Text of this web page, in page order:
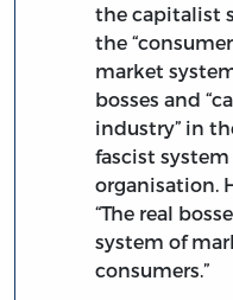
the capitalist
the
market
bosses and
industry” in
fascist
organisation.
“The real
system of
consumers.”